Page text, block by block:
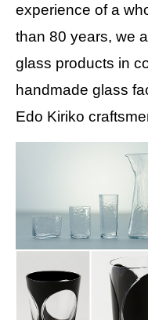
experience of a
than 80 years, we
glass products in
handmade glass
Edo Kiriko